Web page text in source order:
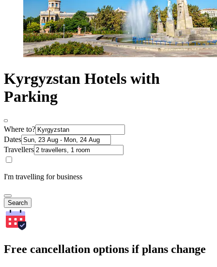
Kyrgyzstan Hotels with
Parking
Where to?
Dates
Travellers
I'm travelling for business
Search
Free cancellation options if plans change